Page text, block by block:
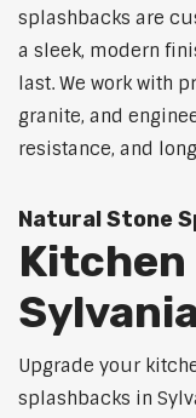
splashbacks are
a sleek, modern
last. We work with
granite, and
resistance, and
Natural Stone
Upgrade your
splashbacks in